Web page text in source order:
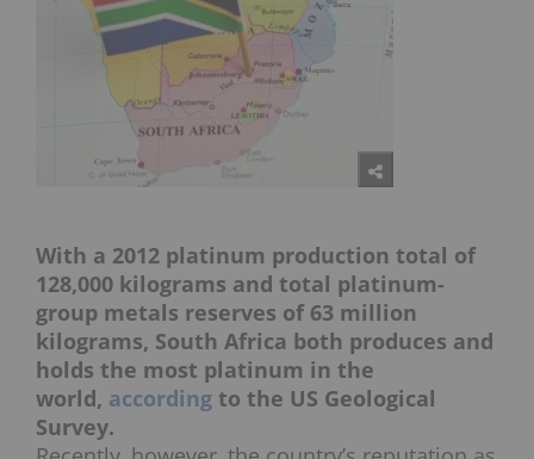
With a 2012 platinum production total of
128,000 kilograms and total platinum-
group metals reserves of 63 million
kilograms, South Africa both produces and
holds the most platinum in the
world, according to the US Geological
Survey.